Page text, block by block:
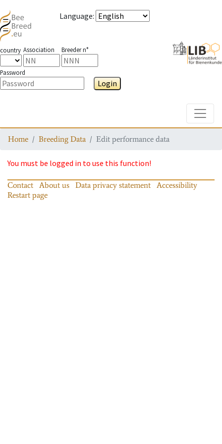
Language:
country Association Breeder n°
Password
Login
Home Breeding Data Edit performance data
You must be logged in to use this function!
Contact About us Data privacy statement
Accessibility
Restart page